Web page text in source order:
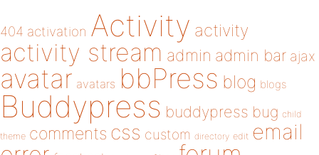
404 activation Activity activity
activity stream admin admin bar ajax
avatar avatars bbPress blog blogs
Buddypress buddypress bug child
theme comments css custom directory edit email